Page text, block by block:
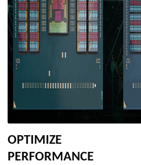
OPTIMIZE
PERFORMANCE